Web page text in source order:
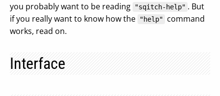
you probably want to be reading
"sqitch-help" . But
if you really want to know how the
"help"
command
works, read on.
Interface